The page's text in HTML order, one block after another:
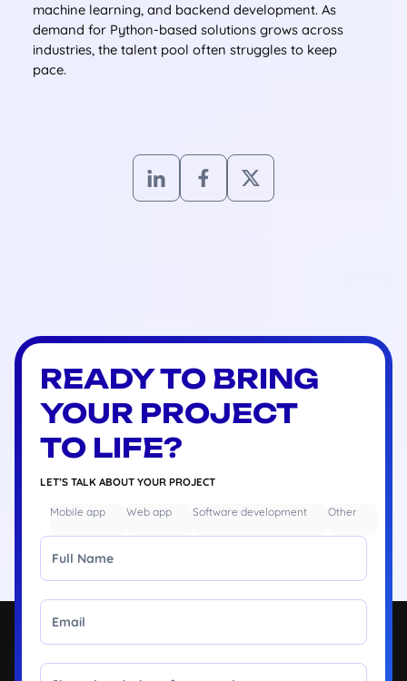
machine learning, and backend development. As
demand for Python-based solutions grows across
industries, the talent pool often struggles to keep
pace.
READY TO BRING
YOUR PROJECT
TO LIFE?
LET’S TALK ABOUT YOUR PROJECT
Mobile app Web app Software development Other
Full Name
Email
Message